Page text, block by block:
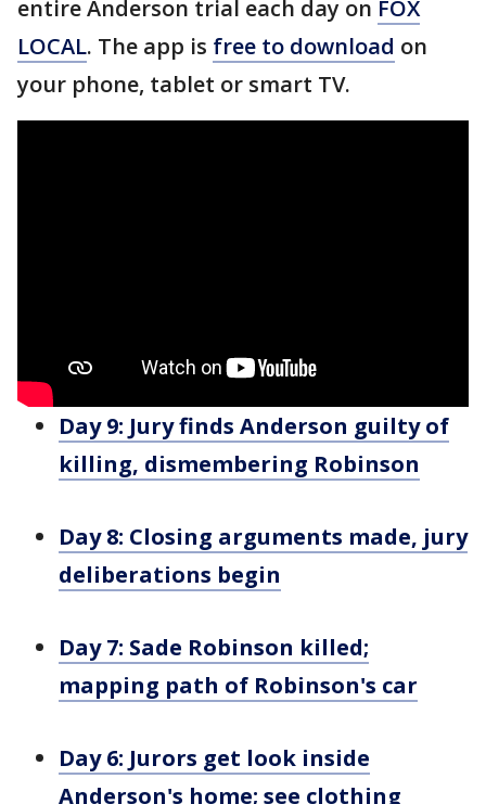
entire Anderson trial each day on FOX
LOCAL. The app is free to download on
your phone, tablet or smart TV.
Day 9: Jury finds Anderson guilty of
killing, dismembering Robinson
Day 8: Closing arguments made, jury
deliberations begin
Day 7: Sade Robinson killed;
mapping path of Robinson's car
Day 6: Jurors get look inside
Anderson's home; see clothing